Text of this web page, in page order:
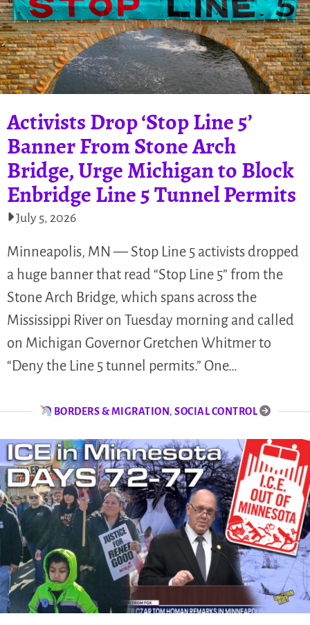
Activists Drop ‘Stop Line 5’
Banner From Stone Arch
Bridge, Urge Michigan to Block
Enbridge Line 5 Tunnel Permits
July 5, 2026
Minneapolis, MN — Stop Line 5 activists dropped
a huge banner that read “Stop Line 5” from the
Stone Arch Bridge, which spans across the
Mississippi River on Tuesday morning and called
on Michigan Governor Gretchen Whitmer to
“Deny the Line 5 tunnel permits.” One…
BORDERS & MIGRATION,SOCIAL CONTROL